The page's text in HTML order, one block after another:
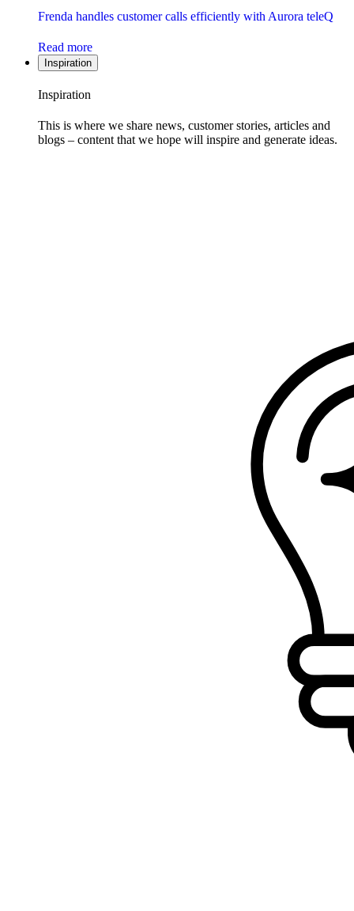
Frenda handles customer calls efficiently with Aurora teleQ
Read more
Inspiration
Inspiration
This is where we share news, customer stories, articles and
blogs – content that we hope will inspire and generate ideas.